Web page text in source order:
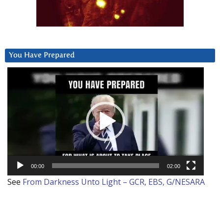
You Have Prepared
00:00 02:00
See From Darkness Unto Light – GCR, EBS, G/NESARA